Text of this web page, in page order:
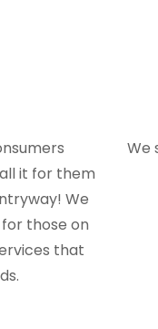
it for them
We
those on
that
We